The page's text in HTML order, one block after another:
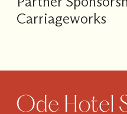
Carriageworks